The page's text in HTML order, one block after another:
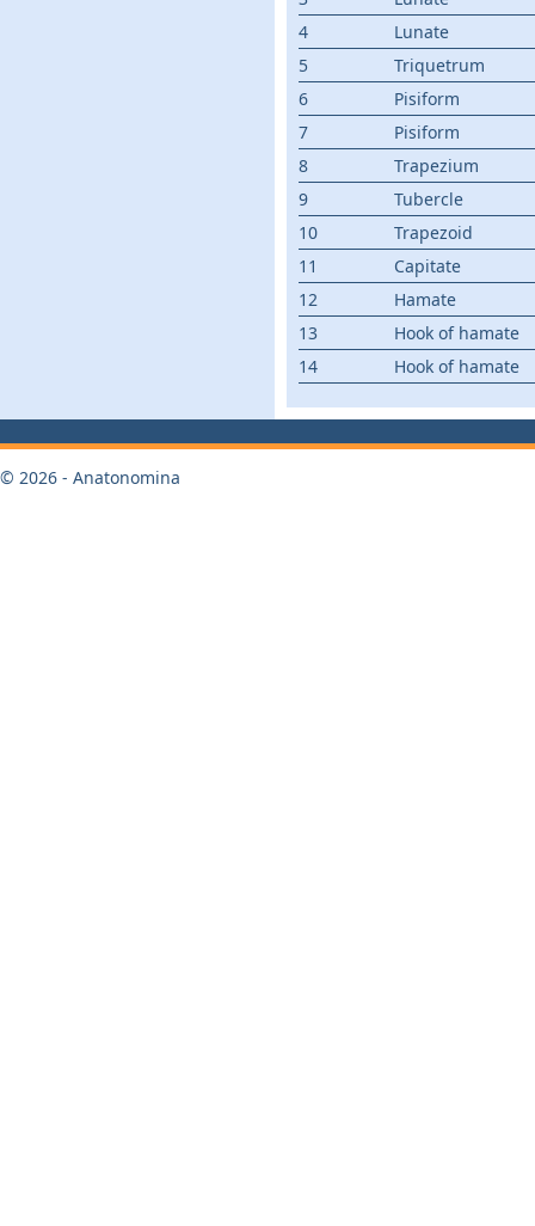
4
Lunate
5
Triquetrum
6
Pisiform
7
Pisiform
8
Trapezium
9
Tubercle
10
Trapezoid
11
Capitate
12
Hamate
13
Hook of hamate
14
Hook of hamate
© 2026 - Anatonomina